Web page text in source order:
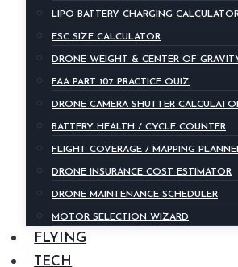
LIPO BATTERY CHARGING
ESC SIZE CALCULATOR
DRONE WEIGHT & CENTER OF
FAA PART 107 PRACTICE QUIZ
DRONE CAMERA SHUTTER
BATTERY HEALTH / CYCLE COUNTER
FLIGHT COVERAGE / MAPPING
DRONE INSURANCE COST ESTIMATOR
DRONE MAINTENANCE SCHEDULER
MOTOR SELECTION WIZARD
FLYING
TECH